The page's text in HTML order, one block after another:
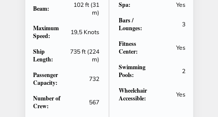
Beam:
102 ft (31
m)
Maximum
Speed:
19,5 Knots
Ship
Length:
735 ft (224
m)
Passenger
Capacity:
732
Number of
Crew:
567
Spa: Yes
Bars /
Lounges:
3
Fitness
Center:
Yes
Swimming
Pools:
2
Wheelchair
Accessible:
Yes